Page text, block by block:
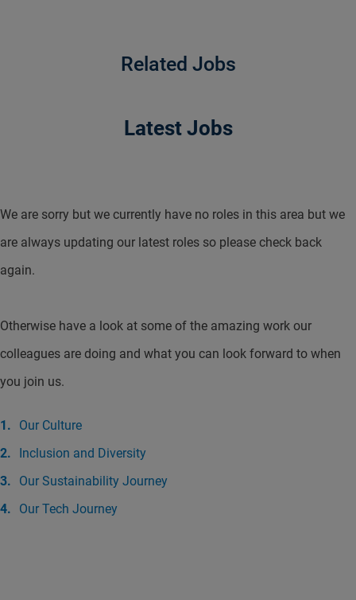
Related Jobs
Latest Jobs
We are sorry but we currently have no roles in this area but we
are always updating our latest roles so please check back
again.
Otherwise have a look at some of the amazing work our
colleagues are doing and what you can look forward to when
you join us.
Our Culture
Inclusion and Diversity
Our Sustainability Journey
Our Tech Journey